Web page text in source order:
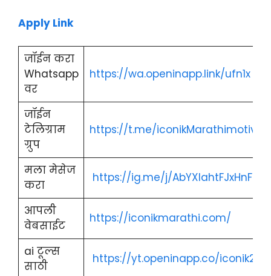
Apply Link
जॉईन करा
Whatsapp
वर
https://wa.openinapp.link/ufn1x
जॉईन
टेलिग्राम
ग्रुप
https://t.me/
मला मेसेज
करा
https://ig.me/j/AbYXlahtFJxHnFRi/
आपली
वेबसाईट
https://iconikmarathi.com/
ai टूल्स
साठी
https://yt.openinapp.co/iconik2